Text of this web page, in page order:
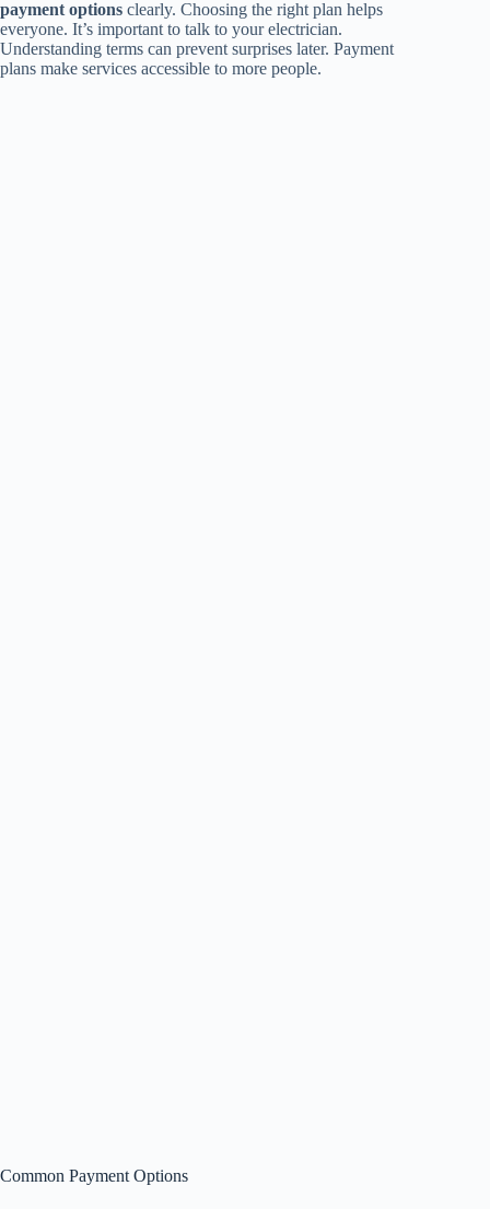
payment options clearly. Choosing the right plan helps
everyone. It’s important to talk to your electrician.
Understanding terms can prevent surprises later. Payment
plans make services accessible to more people.
Common Payment Options